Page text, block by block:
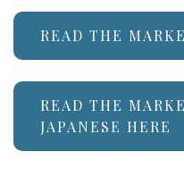
READ THE
READ THE
JAPANESE HERE